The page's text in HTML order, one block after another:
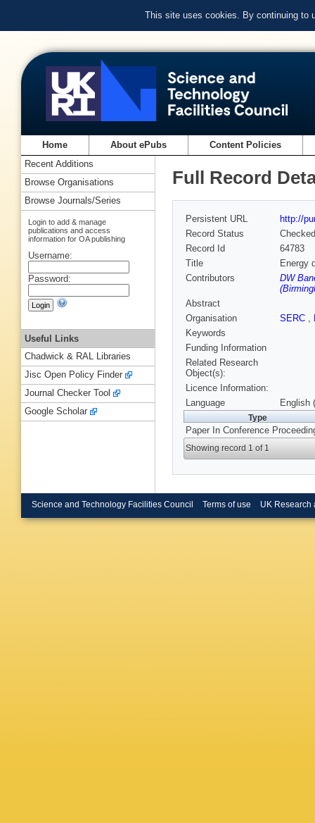
This site uses cookies. By continuing to
Home About ePubs Content Policies
Full Record
Persistent URL
http://
Record Status
Checked
Record Id
64783
Title
Energy
Contributors
DW
Abstract
Organisation
SERC ,
Keywords
Funding Information
Related Research
Object(s):
Licence Information:
Language
English
Type
Paper In Conference
Showing record 1 of 1
Recent Additions
Browse Organisations
Browse Journals/Series
Login to add & manage
publications and access
information for OA publishing
Username:
Password:
Useful Links
Chadwick & RAL Libraries
Jisc Open Policy Finder
Journal Checker Tool
Google Scholar
Science and Technology Facilities Council Terms of use UK Research